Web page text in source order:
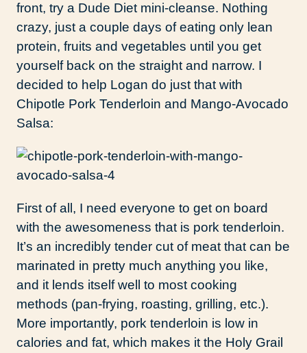
front, try a Dude Diet mini-cleanse. Nothing
crazy, just a couple days of eating only lean
protein, fruits and vegetables until you get
yourself back on the straight and narrow. I
decided to help Logan do just that with
Chipotle Pork Tenderloin and Mango-Avocado
Salsa:
First of all, I need everyone to get on board
with the awesomeness that is pork tenderloin.
It’s an incredibly tender cut of meat that can be
marinated in pretty much anything you like,
and it lends itself well to most cooking
methods (pan-frying, roasting, grilling, etc.).
More importantly, pork tenderloin is low in
calories and fat, which makes it the Holy Grail